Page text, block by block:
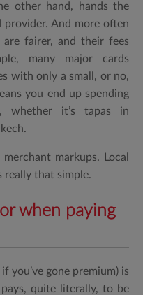
other hand, hands the
And more often
fairer, and their fees
many major cards
with only a small, or no,
you end up spending
whether it’s tapas in
markups. Local
really that simple.
when paying
you’ve gone premium) is
quite literally, to be